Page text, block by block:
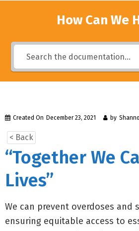
How Can We
Created On December 23, 2021 by
< Back
“Together We
Lives”
We can prevent overdoses and
ensuring equitable access to